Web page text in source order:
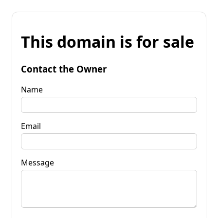
This domain is for sale
Contact the Owner
Name
Email
Message